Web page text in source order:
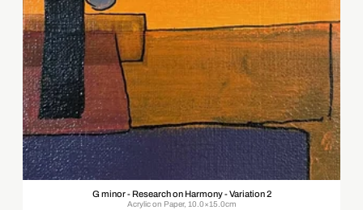
G minor - Research on Harmony - Variation 2
Acrylic on Paper, 10.0×15.0cm